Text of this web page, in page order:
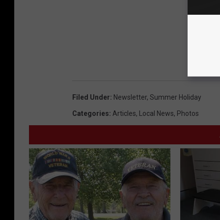
Filed Under: Newsletter, Summer Holiday
Categories: Articles, Local News, Photos